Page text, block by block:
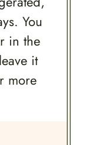
You
in the
it
more